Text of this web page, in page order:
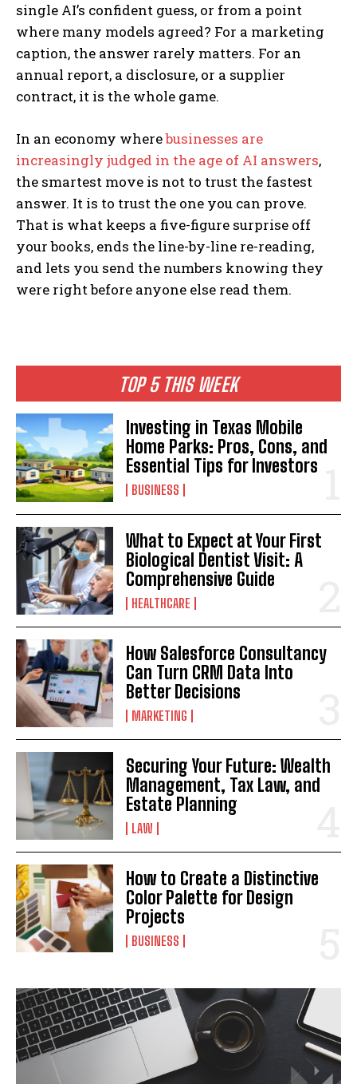
TOP 5 THIS WEEK
Investing in Texas Mobile
Home Parks: Pros, Cons, and
Essential Tips for Investors
BUSINESS
What to Expect at Your First
Biological Dentist Visit: A
Comprehensive Guide
HEALTHCARE
How Salesforce Consultancy
Can Turn CRM Data Into
Better Decisions
MARKETING
Securing Your Future: Wealth
Management, Tax Law, and
Estate Planning
LAW
How to Create a Distinctive
Color Palette for Design
Projects
BUSINESS
single AI’s confident guess, or from a point
where many models agreed? For a marketing
caption, the answer rarely matters. For an
annual report, a disclosure, or a supplier
contract, it is the whole game.
In an economy wherebusinesses are
increasingly judged in the age of AI answers,
the smartest move is not to trust the fastest
answer. It is to trust the one you can prove.
That is what keeps a five-figure surprise off
your books, ends the line-by-line re-reading,
and lets you send the numbers knowing they
were right before anyone else read them.